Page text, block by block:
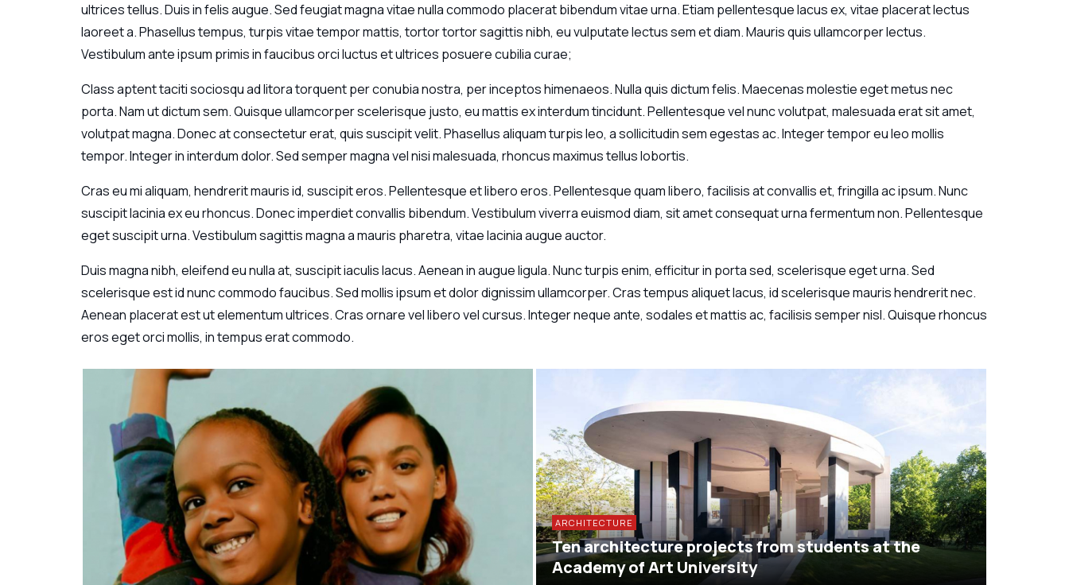
ultrices tellus. Duis in felis augue. Sed feugiat magna vitae nulla commodo placerat bibendum vitae urna. Etiam pellentesque lacus ex, vitae placerat lectus
laoreet a. Phasellus tempus, turpis vitae tempor mattis, tortor tortor sagittis nibh, eu vulputate lectus sem et diam. Mauris quis ullamcorper lectus.
Vestibulum ante ipsum primis in faucibus orci luctus et ultrices posuere cubilia curae;
Class aptent taciti sociosqu ad litora torquent per conubia nostra, per inceptos himenaeos. Nulla quis dictum felis. Maecenas molestie eget metus nec
porta. Nam ut dictum sem. Quisque ullamcorper scelerisque justo, eu mattis ex interdum tincidunt. Pellentesque vel nunc volutpat, malesuada erat sit amet,
volutpat magna. Donec at consectetur erat, quis suscipit velit. Phasellus aliquam turpis leo, a sollicitudin sem egestas ac. Integer tempor eu leo mollis
tempor. Integer in interdum dolor. Sed semper magna vel nisi malesuada, rhoncus maximus tellus lobortis.
Cras eu mi aliquam, hendrerit mauris id, suscipit eros. Pellentesque et libero eros. Pellentesque quam libero, facilisis at convallis et, fringilla ac ipsum. Nunc
suscipit lacinia ex eu rhoncus. Donec imperdiet convallis bibendum. Vestibulum viverra euismod diam, sit amet consequat urna fermentum non. Pellentesque
eget suscipit urna. Vestibulum sagittis magna a mauris pharetra, vitae lacinia augue auctor.
Duis magna nibh, eleifend eu nulla at, suscipit iaculis lacus. Aenean in augue ligula. Nunc turpis enim, efficitur in porta sed, scelerisque eget urna. Sed
scelerisque est id nunc commodo faucibus. Sed mollis ipsum et dolor dignissim ullamcorper. Cras tempus aliquet lacus, id scelerisque mauris hendrerit nec.
Aenean placerat est ut elementum ultrices. Cras ornare vel libero vel cursus. Integer neque ante, sodales et mattis ac, facilisis semper nisl. Quisque rhoncus
eros eget orci mollis, in tempus erat commodo.
ARCHITECTURE
Ten architecture projects from students at the
Academy of Art University